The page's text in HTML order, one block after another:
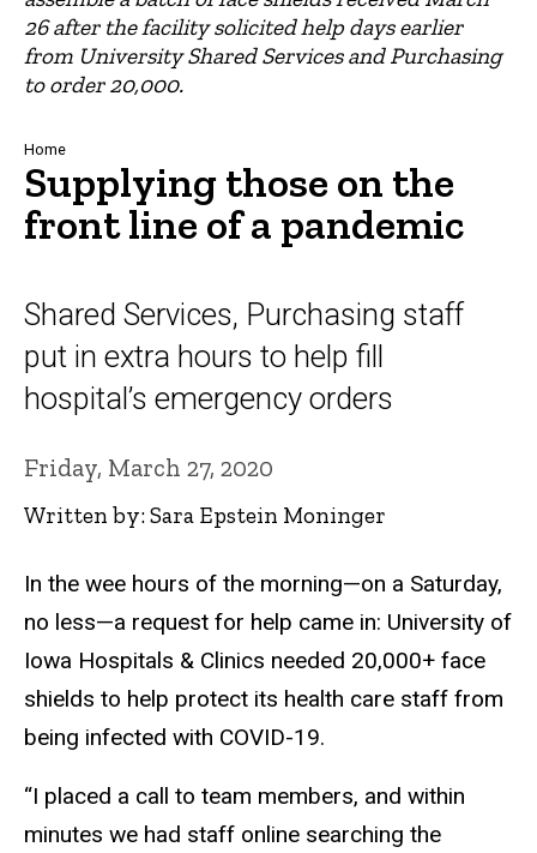
26 after the facility solicited help days earlier
from University Shared Services and Purchasing
to order 20,000.
Breadcrumb
Home
Supplying those on the
front line of a pandemic
Shared Services, Purchasing staff
put in extra hours to help fill
hospital’s emergency orders
Friday, March 27, 2020
Written by: Sara Epstein Moninger
In the wee hours of the morning—on a Saturday,
no less—a request for help came in: University of
Iowa Hospitals & Clinics needed 20,000+ face
shields to help protect its health care staff from
being infected with COVID-19.
“I placed a call to team members, and within
minutes we had staff online searching the